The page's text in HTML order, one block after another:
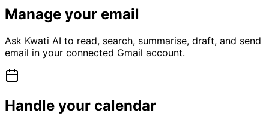
Manage your email
Ask Kwati AI to read, search, summarise, draft, and send
email in your connected Gmail account.
Handle your calendar